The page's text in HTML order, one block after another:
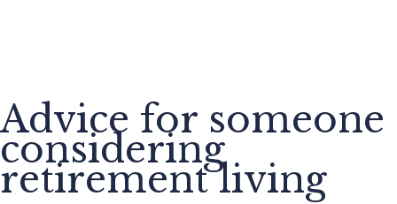
Advice for someone
considering
retirement living